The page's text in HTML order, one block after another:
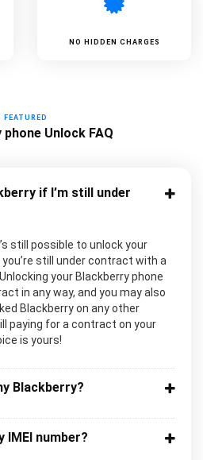
NO HIDDEN CHARGES
FEATURED
Unlock FAQ
if I’m still under
still possible to unlock your
still under contract with a
your Blackberry phone
in any way, and you may also
Blackberry on any other
paying for a contract on your
is yours!
Blackberry?
IMEI number?